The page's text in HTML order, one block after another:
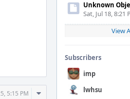
Unknown
Sat, Jul 18, 8:21
View
Subscribers
imp
lwhsu
5:15 PM
Comment